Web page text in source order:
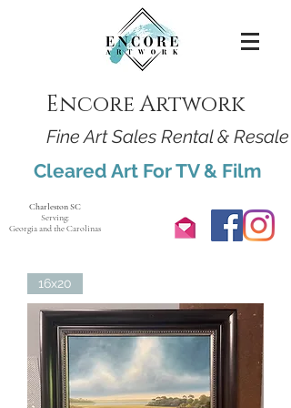
Encore Artwork
Fine Art Sales Rental & Resale
Cleared Art For TV & Film
Charleston SC
Serving:
Georgia and the Carolinas
16x20